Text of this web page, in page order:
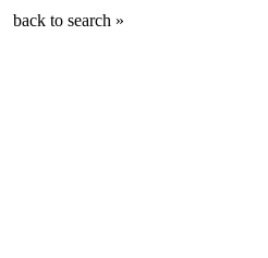
back to search »